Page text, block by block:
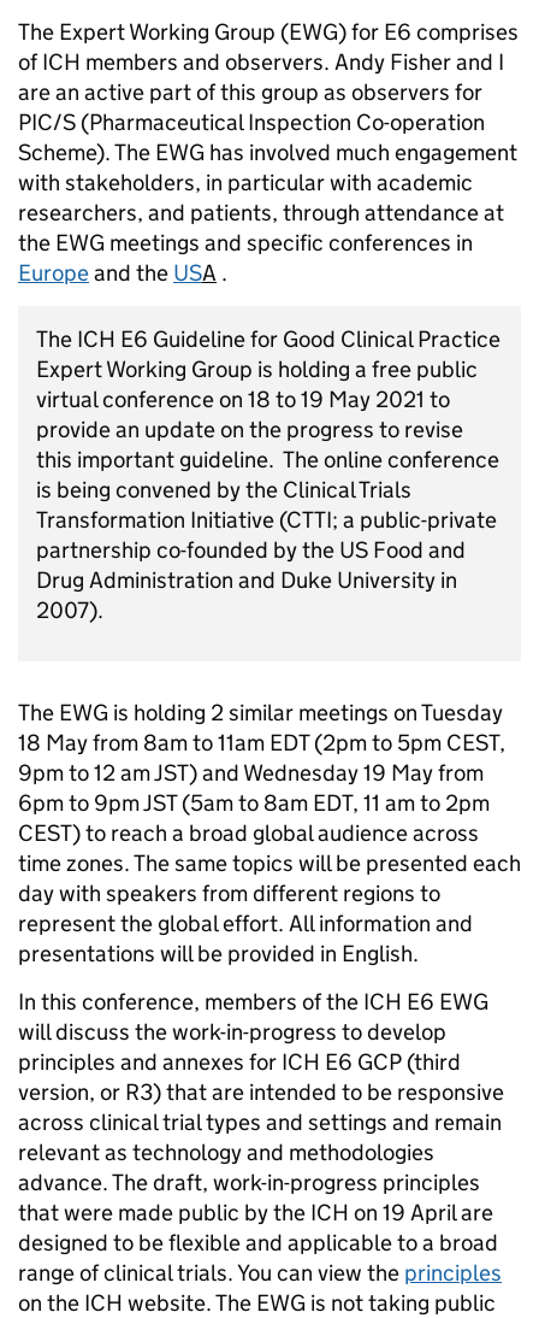
The Expert Working Group (EWG) for E6 comprises
of ICH members and observers. Andy Fisher and I
are an active part of this group as observers for
PIC/S (Pharmaceutical Inspection Co-operation
Scheme). The EWG has involved much engagement
with stakeholders, in particular with academic
researchers, and patients, through attendance at
the EWG meetings and specific conferences in
Europeand the USA .
The ICH E6 Guideline for Good Clinical Practice
Expert Working Group is holding a free public
virtual conference on 18 to 19 May 2021 to
provide an update on the progress to revise
this important guideline. The online conference
is being convened by the Clinical Trials
Transformation Initiative (CTTI; a public-private
partnership co-founded by the US Food and
Drug Administration and Duke University in
2007).
The EWG is holding 2 similar meetings on Tuesday
18 May from 8am to 11am EDT (2pm to 5pm CEST,
9pm to 12 am JST) and Wednesday 19 May from
6pm to 9pm JST (5am to 8am EDT, 11 am to 2pm
CEST) to reach a broad global audience across
time zones. The same topics will be presented each
day with speakers from different regions to
represent the global effort. All information and
presentations will be provided in English.
In this conference, members of the ICH E6 EWG
will discuss the work-in-progress to develop
principles and annexes for ICH E6 GCP (third
version, or R3) that are intended to be responsive
across clinical trial types and settings and remain
relevant as technology and methodologies
advance. The draft, work-in-progress principles
that were made public by the ICH on 19 April are
designed to be flexible and applicable to a broad
range of clinical trials. You can view the principles
on the ICH website. The EWG is not taking public